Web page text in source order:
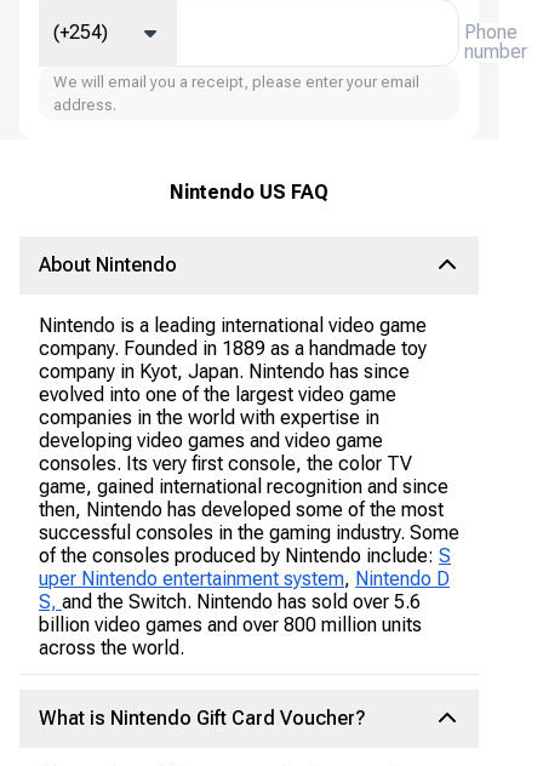
Phone
number
(+254)
We will email you a receipt, please enter your email
address.
Nintendo US FAQ
About Nintendo
Nintendo is a leading international video game
company. Founded in 1889 as a handmade toy
company in Kyot, Japan. Nintendo has since
evolved into one of the largest video game
companies in the world with expertise in
developing video games and video game
consoles. Its very first console, the color TV
game, gained international recognition and since
then, Nintendo has developed some of the most
successful consoles in the gaming industry. Some
of the consoles produced by Nintendo include: S
uper Nintendo entertainment system, Nintendo D
S, and the Switch. Nintendo has sold over 5.6
billion video games and over 800 million units
across the world.
What is Nintendo Gift Card Voucher?